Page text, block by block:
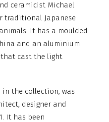
ceramicist Michael
traditional Japanese
It has a moulded
and an aluminium
that cast the light
in the collection, was
designer and
It has been